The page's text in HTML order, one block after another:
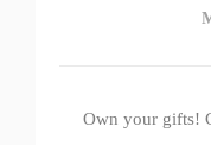
Own your gifts!